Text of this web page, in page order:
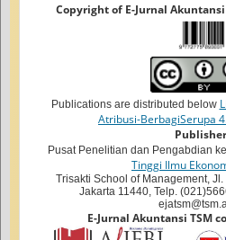
Copyright of E-Jurnal Akuntansi
Publications are distributed below
Atribusi-BerbagiSerupa
Pusat Penelitian dan Pengabdian
Tinggi Ilmu
Trisakti School of Management, Jl.
Jakarta 11440, Telp.
E-Jurnal Akuntansi TSM